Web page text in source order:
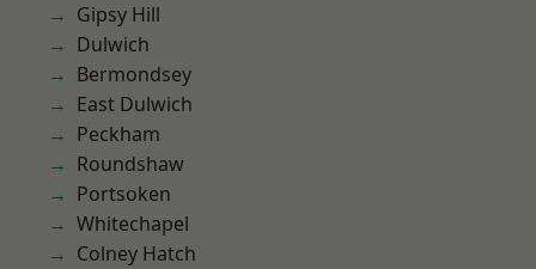
Gipsy Hill
Dulwich
Bermondsey
East Dulwich
Peckham
Roundshaw
Portsoken
Whitechapel
Colney Hatch